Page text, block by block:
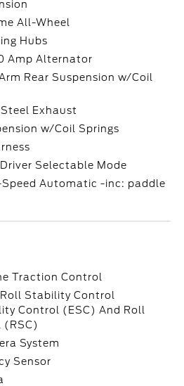
All-Wheel
Hubs
Amp Alternator
Rear Suspension w/Coil
Exhaust
w/Coil Springs
Selectable Mode
Automatic -inc: paddle
Traction Control
Stability Control
Control (ESC) And Roll
System
Sensor